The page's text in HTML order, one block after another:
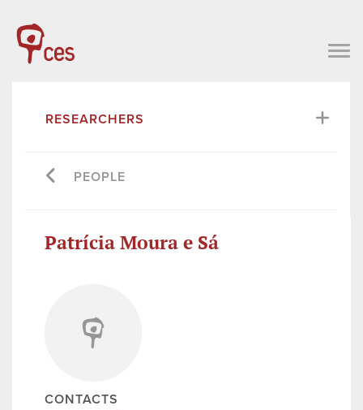
RESEARCHERS
PEOPLE
Patrícia Moura e Sá
CONTACTS